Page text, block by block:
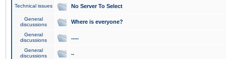
Technical issues No Server To Select
General
discussions
Where is everyone?
General
discussions
.....
General
discussions
..